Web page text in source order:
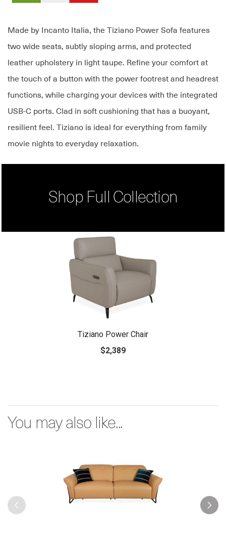
Made by Incanto Italia, the Tiziano Power Sofa features
two wide seats, subtly sloping arms, and protected
leather upholstery in light taupe. Refine your comfort at
the touch of a button with the power footrest and headrest
functions, while charging your devices with the integrated
USB-C ports. Clad in soft cushioning that has a buoyant,
resilient feel. Tiziano is ideal for everything from family
movie nights to everyday relaxation.
Shop Full Collection
Tiziano Power Chair
$2,389
You may also like...